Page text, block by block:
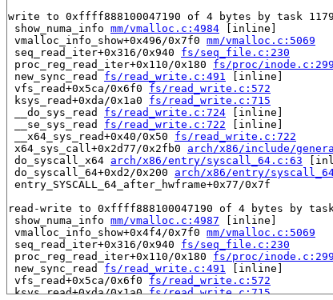
write to 0xffff888100047190 of 4 bytes by task
show_numa_info mm/vmalloc.c:4984 [inline]
vmalloc_info_show+0x496/0x7f0 mm/vmalloc.c:5069
seq_read_iter+0x316/0x940 fs/seq_file.c:230
proc_reg_read_iter+0x110/0x180 fs/proc/inode.c:299
new_sync_read fs/read_write.c:491 [inline]
vfs_read+0x5ca/0x6f0 fs/read_write.c:572
ksys_read+0xda/0x1a0 fs/read_write.c:715
__do_sys_read fs/read_write.c:724 [inline]
__se_sys_read fs/read_write.c:722 [inline]
__x64_sys_read+0x40/0x50 fs/read_write.c:722
x64_sys_call+0x2d77/0x2fb0 arch/x86/include/
do_syscall_x64 arch/x86/entry/syscall_64.c:63
do_syscall_64+0xd2/0x200 arch/x86/entry/
entry_SYSCALL_64_after_hwframe+0x77/0x7f
read-write to 0xffff888100047190 of 4 bytes by
show_numa_info mm/vmalloc.c:4987 [inline]
vmalloc_info_show+0x4f4/0x7f0 mm/vmalloc.c:5069
seq_read_iter+0x316/0x940 fs/seq_file.c:230
proc_reg_read_iter+0x110/0x180 fs/proc/inode.c:299
new_sync_read fs/read_write.c:491 [inline]
vfs_read+0x5ca/0x6f0 fs/read_write.c:572
ksys_read+0xda/0x1a0 fs/read_write.c:715